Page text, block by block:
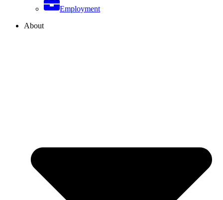
Employment
About